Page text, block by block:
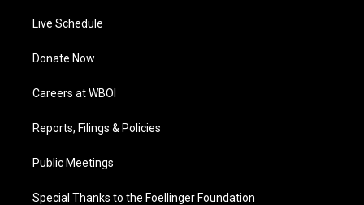
Live Schedule
Donate Now
Careers at WBOI
Reports, Filings & Policies
Public Meetings
Special Thanks to the Foellinger Foundation